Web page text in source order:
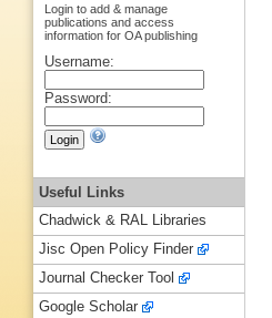
Login to add & manage
publications and access
information for OA publishing
Username:
Password:
Useful Links
Chadwick & RAL Libraries
Jisc Open Policy Finder
Journal Checker Tool
Google Scholar